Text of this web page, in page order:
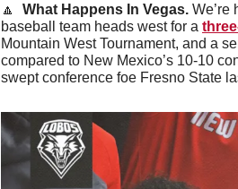
🔼 What Happens In Vegas. We’re
baseball team heads west for a
Mountain West Tournament, and a
compared to New Mexico’s 10-10
swept conference foe Fresno State